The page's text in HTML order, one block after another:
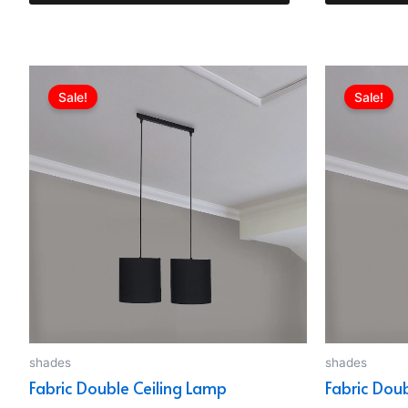
Sale!
shades
Fabric Double Ceiling Lamp
was:
EGP749.00.
Current
price
is:
EGP510.00.
Sale!
shades
Fabric